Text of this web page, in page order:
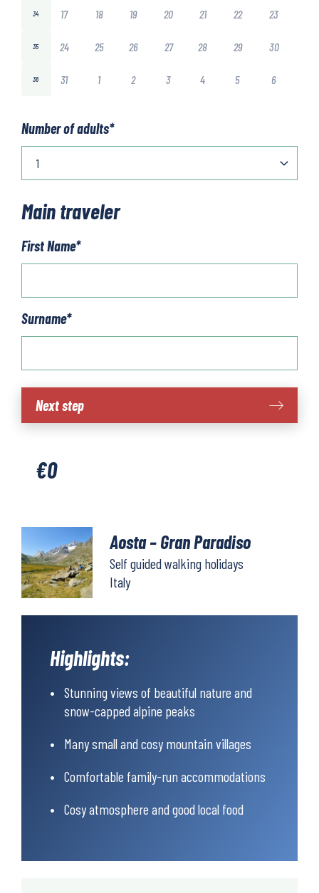
34 17 18 19 20 21 22 23
35 24 25 26 27 28 29 30
36 31 1 2 3 4 5 6
Number of adults*
Main traveler
First Name*
Surname*
Aosta
quantity
Next step
€0
Aosta – Gran Paradiso
Self guided walking holidays
Italy
Highlights:
Stunning views of beautiful nature and
snow-capped alpine peaks
Many small and cosy mountain villages
Comfortable family-run accommodations
Cosy atmosphere and good local food